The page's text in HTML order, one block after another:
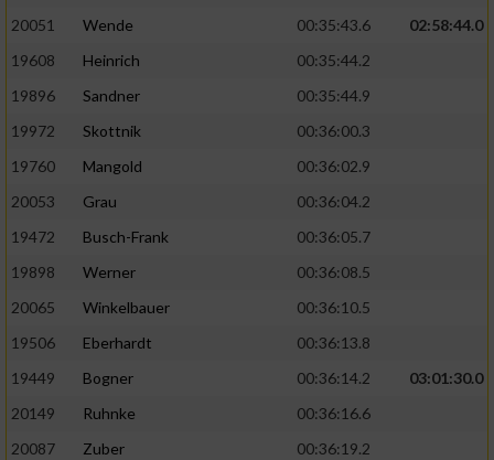
20051
Wende 00:35:43.6
02:58:44.0
19608
Heinrich
00:35:44.2
19896
Sandner
00:35:44.9
19972
Skottnik
00:36:00.3
19760
Mangold
00:36:02.9
20053
Grau
00:36:04.2
19472
Busch-Frank
00:36:05.7
19898
Werner
00:36:08.5
20065
Winkelbauer
00:36:10.5
19506
Eberhardt
00:36:13.8
19449
Bogner 00:36:14.2
03:01:30.0
20149
Ruhnke
00:36:16.6
20087
Zuber
00:36:19.2